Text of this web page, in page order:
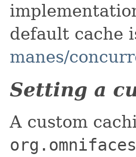
default cache
manes/
Setting a
A custom